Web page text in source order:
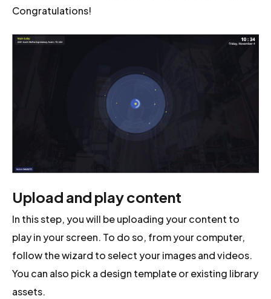
Congratulations!
Upload and play content
In this step, you will be uploading your content to
play in your screen. To do so, from your computer,
follow the wizard to select your images and videos.
You can also pick a design template or existing library
assets.